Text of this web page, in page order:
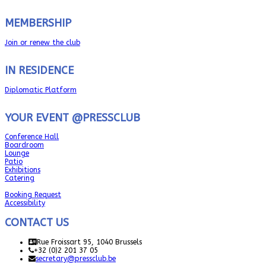
MEMBERSHIP
Join or renew the club
IN RESIDENCE
Diplomatic Platform
YOUR EVENT @PRESSCLUB
Conference Hall
Boardroom
Lounge
Patio
Exhibitions
Catering
Booking Request
Accessibility
CONTACT US
Rue Froissart 95, 1040 Brussels
+32 (0)2 201 37 05
secretary@pressclub.be